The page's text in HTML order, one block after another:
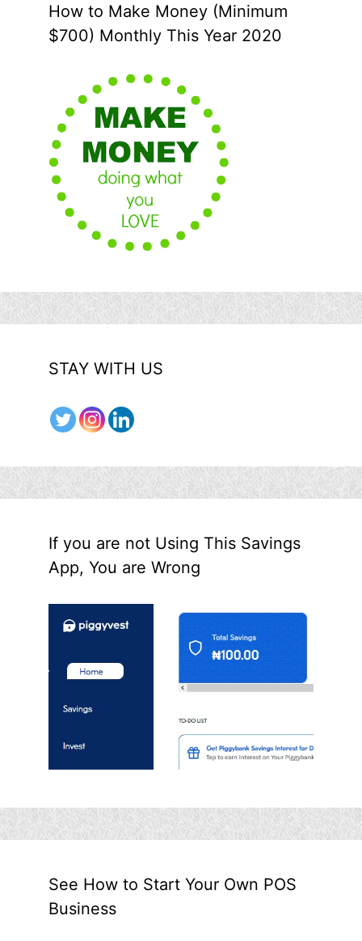
How to Make Money (Minimum
$700) Monthly This Year 2020
STAY WITH US
If you are not Using This Savings
App, You are Wrong
See How to Start Your Own POS
Business